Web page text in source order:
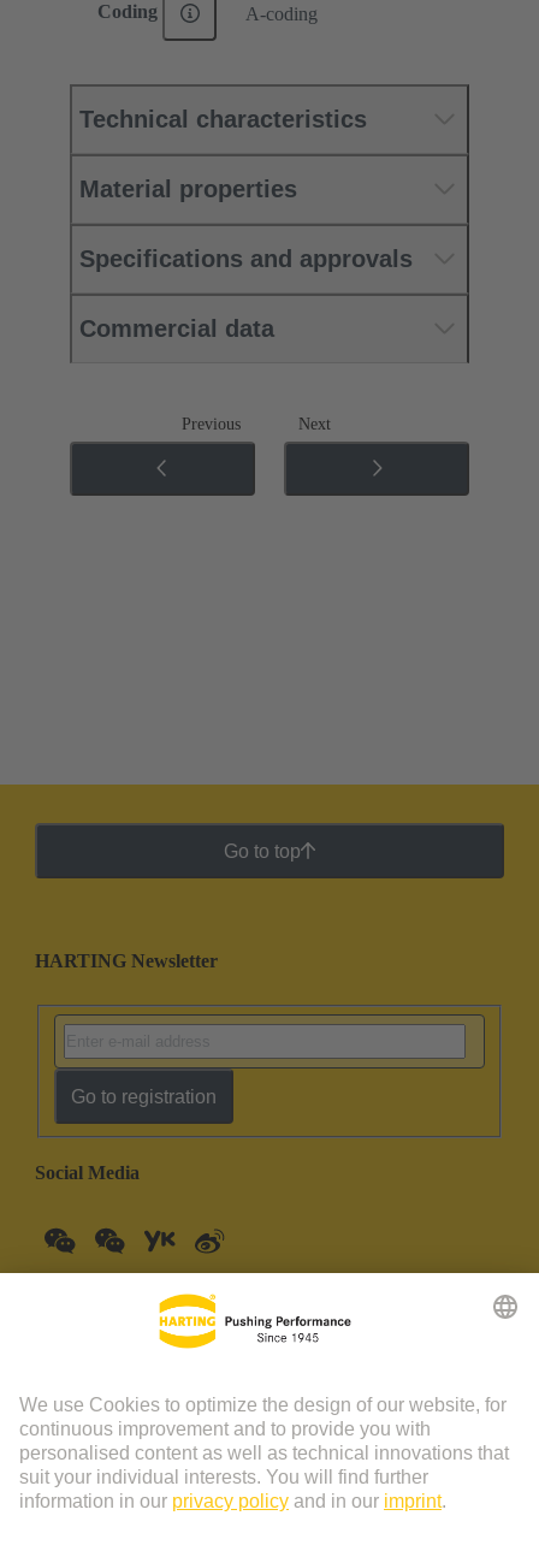
Coding A-coding
Technical characteristics
Material properties
Specifications and approvals
Commercial data
Previous Next
Go to top
HARTING Newsletter
Go to registration
Social Media
© HARTING Technology Group | HARTING (Zhuhai)
Manufacturing Co., Ltd. Room 201, No.19 Chuangxin Si Road,
Zhuhai City Tel: 86 40 01761166 Shanghai branch Room 3501-